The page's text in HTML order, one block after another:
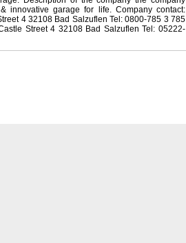
innovative garage for life. Company contact:
4 32108 Bad Salzuflen Tel: 0800-785 3 785
Street 4 32108 Bad Salzuflen Tel: 05222-